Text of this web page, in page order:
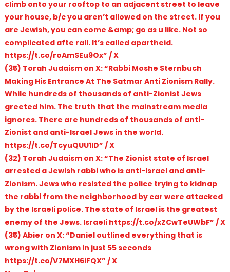
climb onto your rooftop to an adjacent street to leave
your house, b/c you aren’t allowed on the street. If you
are Jewish, you can come &amp; go as u like. Not so
complicated afte rall. It’s called apartheid.
https://t.co/roAmSEu9Ox” / X
(35) Torah Judaism on X: “Rabbi Moshe Sternbuch
Making His Entrance At The Satmar Anti Zionism Rally.
While hundreds of thousands of anti-Zionist Jews
greeted him. The truth that the mainstream media
ignores. There are hundreds of thousands of anti-
Zionist and anti-Israel Jews in the world.
https://t.co/TcyuQUU1lD” / X
(32) Torah Judaism on X: “The Zionist state of Israel
arrested a Jewish rabbi who is anti-Israel and anti-
Zionism. Jews who resisted the police trying to kidnap
the rabbi from the neighborhood by car were attacked
by the Israeli police. The state of Israel is the greatest
enemy of the Jews. Israeli https://t.co/xZCwTeUWbF” / X
(35) Abier on X: “Daniel outlined everything that is
wrong with Zionism in just 55 seconds
https://t.co/V7MXH6iFQX” / X